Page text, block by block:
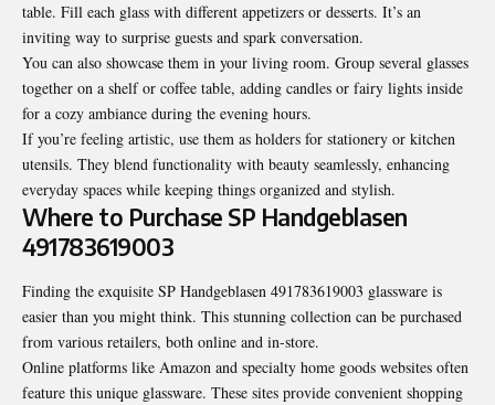
table. Fill each glass with different appetizers or desserts. It’s an
inviting way to surprise guests and spark conversation.
You can also showcase them in your living room. Group several glasses
together on a shelf or coffee table, adding candles or fairy lights inside
for a cozy ambiance during the evening hours.
If you’re feeling artistic, use them as holders for stationery or kitchen
utensils. They blend functionality with beauty seamlessly, enhancing
everyday spaces while keeping things organized and stylish.
Where to Purchase SP Handgeblasen
491783619003
Finding the exquisite SP Handgeblasen 491783619003 glassware is
easier than you might think. This stunning collection can be purchased
from various retailers, both online and in-store.
Online platforms like Amazon and specialty home goods websites often
feature this unique glassware. These sites provide convenient shopping